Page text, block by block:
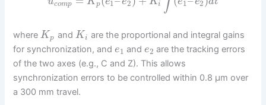
comp p 1 2 i 1 2
whereKp andKi are the proportional and integral gains
for synchronization, ande1 ande2 are the tracking errors
of the two axes (e.g., C and Z). This allows
synchronization errors to be controlled within 0.8 μm over
a 300 mm travel.